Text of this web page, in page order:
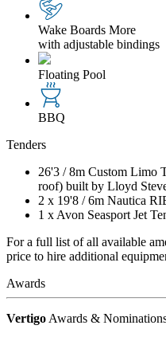
Wake Boards More
with adjustable bindings
Floating Pool
BBQ
Tenders
26'3 /8m Custom Limo
roof) built by Lloyd
2 x 19'8 /6m Nautica
1 x Avon Seasport Jet
For a full list of all available
price to hire additional
Awards
Vertigo Awards &